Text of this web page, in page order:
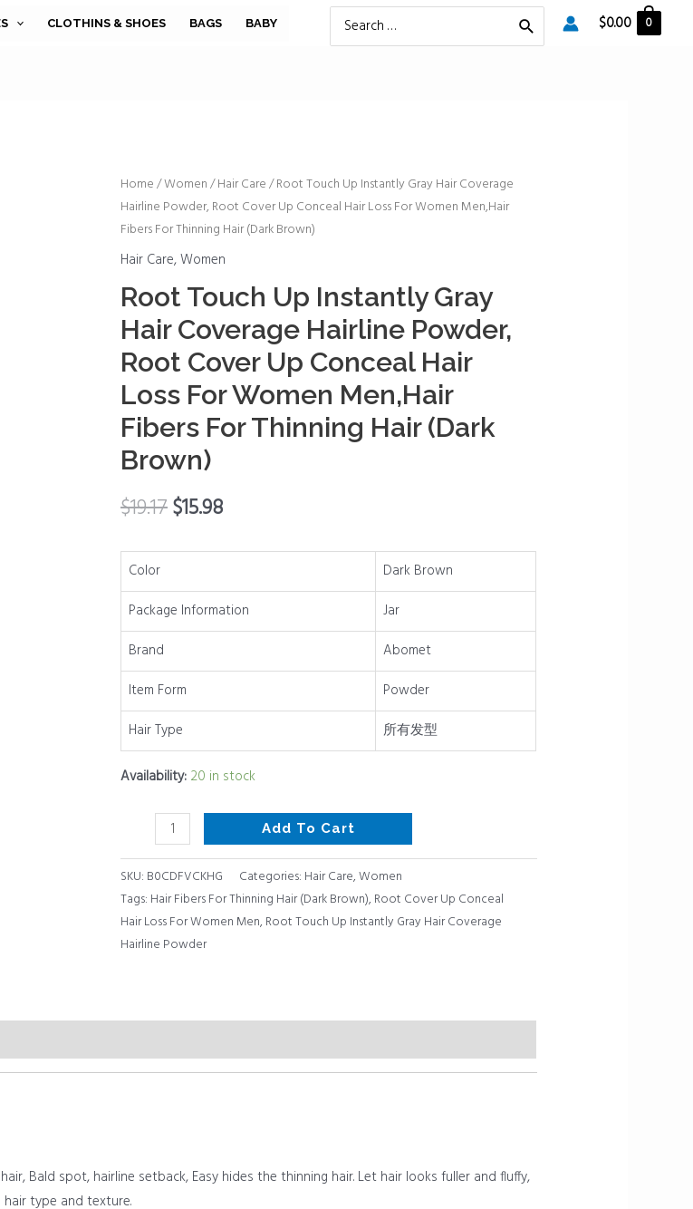
CLOTHINS & SHOES BAGS BABY
Search
$0.00 0
Home/Women/Hair Care/ Root Touch Up Instantly Gray Hair Coverage
Hairline Powder, Root Cover Up Conceal Hair Loss For Women Men,Hair
Fibers For Thinning Hair (Dark Brown)
Hair Care,Women
Root Touch Up Instantly Gray
Hair Coverage Hairline Powder,
Root Cover Up Conceal Hair
Loss For Women Men,Hair
Fibers For Thinning Hair (Dark
Brown)
$19.17$15.98
Color
Dark Brown
Package Information
Jar
Brand
Abomet
Item Form
Powder
Hair Type
所有发型
Availability: 20 in stock
Root
Touch
Up
Instantly
Gray
Hair
Coverage
Hairline
Powder,
Root
Cover
Up
Hair
For
Women
Men,Hair
For
Thinning
Hair
(Dark
Brown)
quantity
Add To Cart
SKU: B0CDFVCKHG Categories: Hair Care,Women
Tags: Hair Fibers For Thinning Hair (Dark Brown), Root Cover Up Conceal
Hair Loss For Women Men, Root Touch Up Instantly Gray Hair Coverage
Hairline Powder
Bald spot, hairline setback, Easy hides the thinning hair. Let hair looks fuller and fluffy,
type and texture.